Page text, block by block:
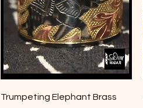
Vista rápida
Trumpeting Elephant Brass